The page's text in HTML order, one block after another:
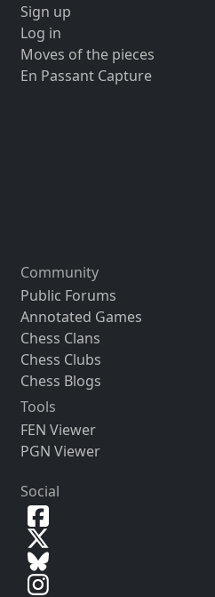
Sign up
Log in
Moves of the pieces
En Passant Capture
Community
Public Forums
Annotated Games
Chess Clans
Chess Clubs
Chess Blogs
Tools
FEN Viewer
PGN Viewer
Social